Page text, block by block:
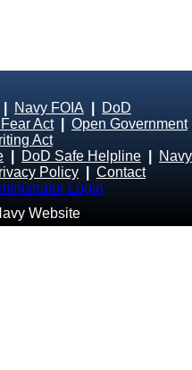
Navy FOIA
DoD
Act| Open Government
Act
DoD Safe Helpline
Navy
Policy
Contact
Login
Website